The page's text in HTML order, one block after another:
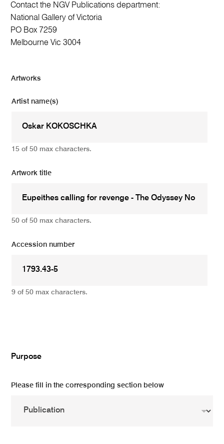
Contact the NGV Publications department:
National Gallery of Victoria
PO Box 7259
Melbourne Vic 3004
Artworks
Artist name(s)
15 of 50 max characters.
Artwork title
50 of 50 max characters.
Accession number
9 of 50 max characters.
Purpose
Please fill in the corresponding section below